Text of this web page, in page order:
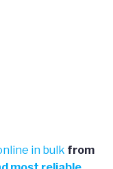
in bulk from